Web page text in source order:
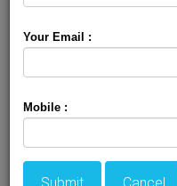
Your Email :
Mobile :